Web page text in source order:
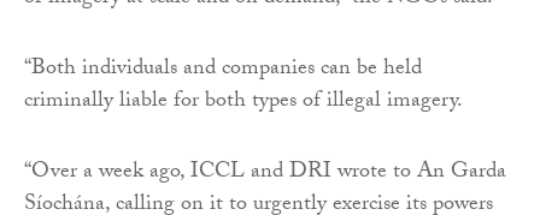
“Both individuals and companies can be held
criminally liable for both types of illegal imagery.
“Over a week ago, ICCL and DRI wrote to An Garda
Síochána, calling on it to urgently exercise its powers